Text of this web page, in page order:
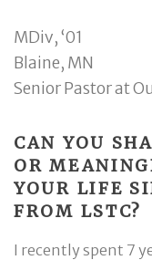
MDiv, ‘01
Blaine, MN
Senior Pastor at
CAN YOU
OR
YOUR LIFE
FROM LSTC?
I recently spent 7